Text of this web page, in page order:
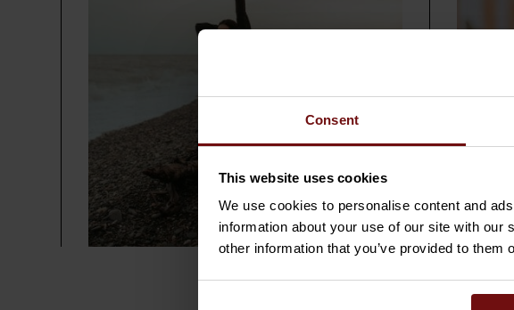
Consent
This website uses cookies
We use cookies to personalise content and
information about your use of our site with
other information that you’ve provided to